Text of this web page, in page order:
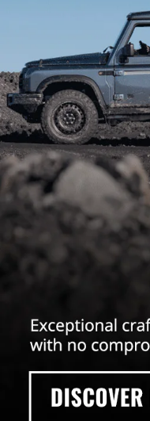
As one of just twenty
the country, Curry INEOS
dealership. Visit Curry INEOS
Danbury, CT 06810, and allow
process. Our committed team
your ideal off-road vehicle for
out to us today andschedule
INEOS GRENADIER
This base model 4x4 offroader
without any of the cluttered
clean this model is a blank
driving needs.
GRENADIER
Engineered for the extreme, the
made with the most grueling
INEOS
No matter where the road
Edition offers you the
a modern take on rugged